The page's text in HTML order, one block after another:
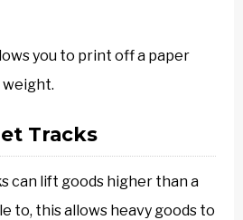
you to print off a paper
weight.
Tracks
can lift goods higher than a
to, this allows heavy goods to